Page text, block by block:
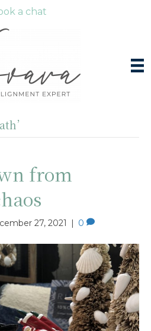
a chat
from
27, 2021 | 0